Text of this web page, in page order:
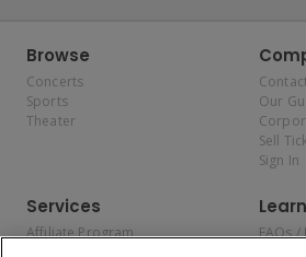
Browse
Concerts
Sports
Theater
Our
Sell
Sign In
Services
Affiliate Program
FAQs /